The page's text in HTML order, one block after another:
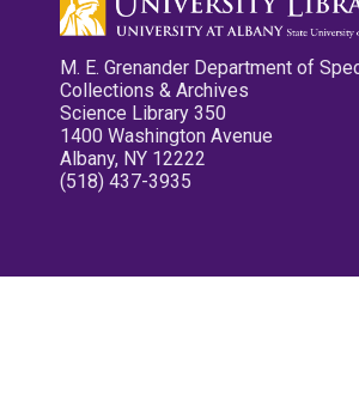
M. E. Grenander Department of
Collections & Archives
Science Library 350
1400 Washington Avenue
Albany, NY 12222
(518) 437-3935